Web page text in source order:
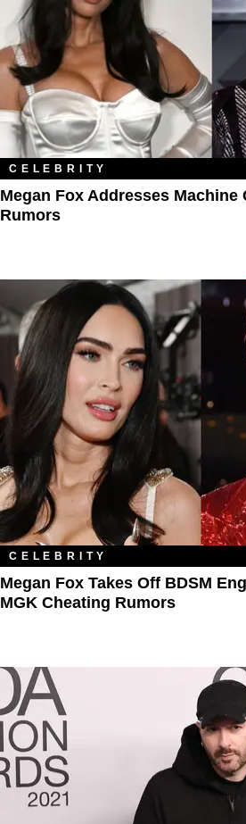
CELEBRITY
Megan Fox Addresses Machine
Rumors
CELEBRITY
Megan Fox Takes Off BDSM
MGK Cheating Rumors